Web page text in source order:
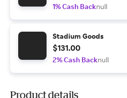
1% Cash Backnull
Stadium Goods
$131.00
2% Cash Backnull
Product details